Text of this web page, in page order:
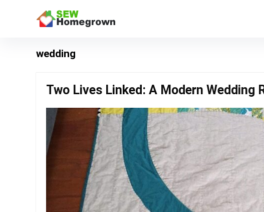
wedding
Two Lives Linked: A Modern Wedding